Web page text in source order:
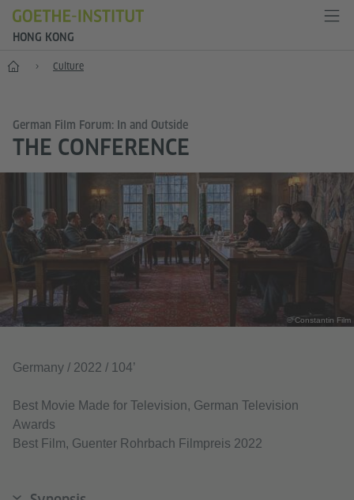
HONG KONG
Start Culture
German Film Forum: In and Outside
THE CONFERENCE
© Constantin Film
Germany / 2022 / 104’
Best Movie Made for Television, German Television
Awards
Best Film, Guenter Rohrbach Filmpreis 2022